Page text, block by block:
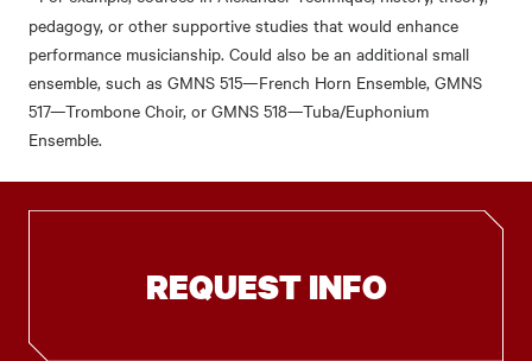
pedagogy, or other supportive studies that would enhance
performance musicianship. Could also be an additional small
ensemble, such as GMNS 515—French Horn Ensemble, GMNS
517—Trombone Choir, or GMNS 518—Tuba/Euphonium
Ensemble.
REQUEST INFO